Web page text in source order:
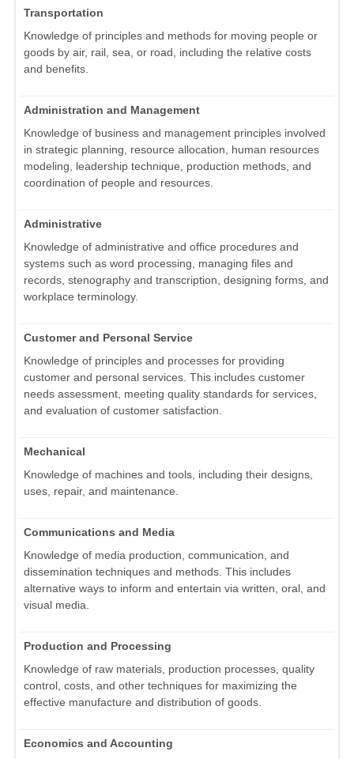
Transportation
Knowledge of principles and methods for moving people or
goods by air, rail, sea, or road, including the relative costs
and benefits.
Administration and Management
Knowledge of business and management principles involved
in strategic planning, resource allocation, human resources
modeling, leadership technique, production methods, and
coordination of people and resources.
Administrative
Knowledge of administrative and office procedures and
systems such as word processing, managing files and
records, stenography and transcription, designing forms, and
workplace terminology.
Customer and Personal Service
Knowledge of principles and processes for providing
customer and personal services. This includes customer
needs assessment, meeting quality standards for services,
and evaluation of customer satisfaction.
Mechanical
Knowledge of machines and tools, including their designs,
uses, repair, and maintenance.
Communications and Media
Knowledge of media production, communication, and
dissemination techniques and methods. This includes
alternative ways to inform and entertain via written, oral, and
visual media.
Production and Processing
Knowledge of raw materials, production processes, quality
control, costs, and other techniques for maximizing the
effective manufacture and distribution of goods.
Economics and Accounting